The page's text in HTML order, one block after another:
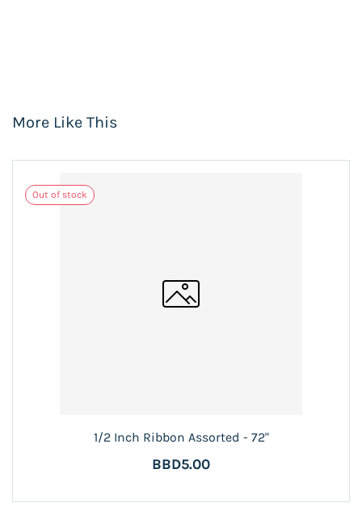
More Like This
Out of stock
1/2 Inch Ribbon Assorted - 72"
BBD5.00